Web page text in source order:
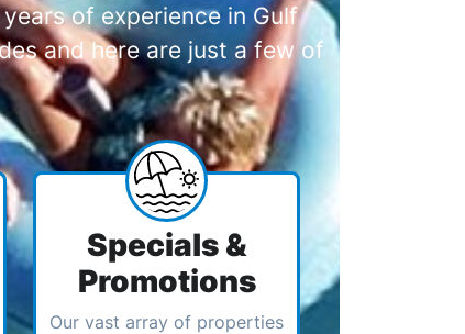
of experience in Gulf
and here are just a few of
Specials &
Promotions
Our vast array of properties